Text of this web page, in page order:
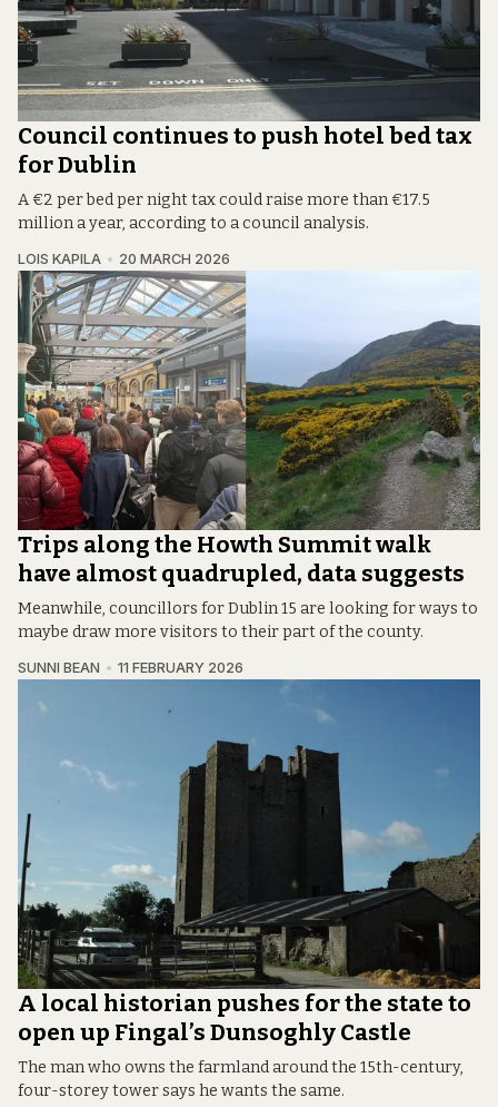
Council continues to push hotel bed tax
for Dublin
A €2 per bed per night tax could raise more than €17.5
million a year, according to a council analysis.
LOIS KAPILA 20 MARCH 2026
Trips along the Howth Summit walk
have almost quadrupled, data suggests
Meanwhile, councillors for Dublin 15 are looking for ways to
maybe draw more visitors to their part of the county.
SUNNI BEAN 11 FEBRUARY 2026
A local historian pushes for the state to
open up Fingal’s Dunsoghly Castle
The man who owns the farmland around the 15th-century,
four-storey tower says he wants the same.